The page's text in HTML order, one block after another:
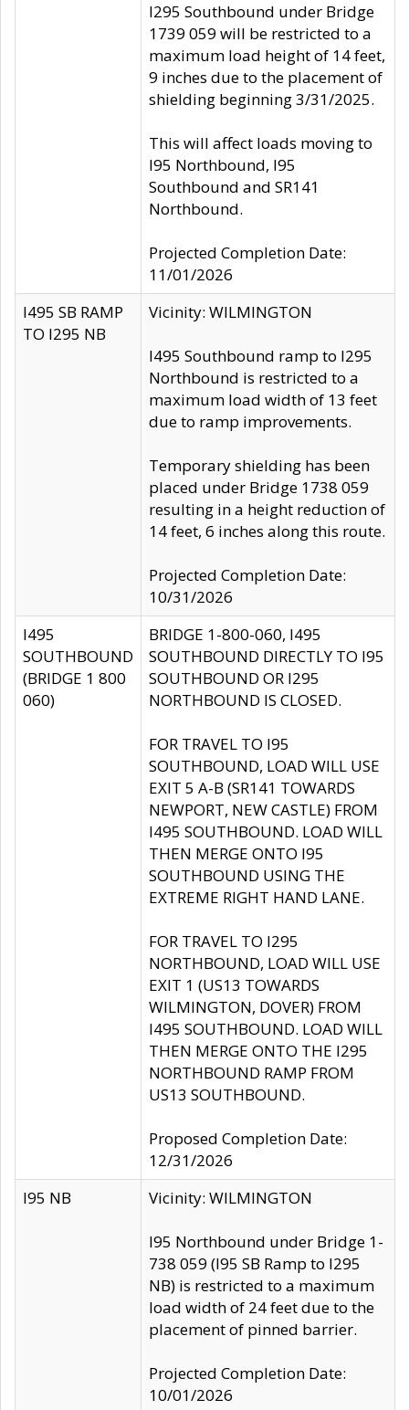
I295 Southbound under Bridge
1739 059 will be restricted to a
maximum load height of 14 feet,
9 inches due to the placement of
shielding beginning 3/31/2025.
This will affect loads moving to
I95 Northbound, I95
Southbound and SR141
Northbound.
Projected Completion Date:
11/01/2026
I495 SB RAMP
TO I295 NB
Vicinity: WILMINGTON
I495 Southbound ramp to I295
Northbound is restricted to a
maximum load width of 13 feet
due to ramp improvements.
Temporary shielding has been
placed under Bridge 1738 059
resulting in a height reduction of
14 feet, 6 inches along this route.
Projected Completion Date:
10/31/2026
I495
SOUTHBOUND
(BRIDGE 1 800
060)
BRIDGE 1-800-060, I495
SOUTHBOUND DIRECTLY TO I95
SOUTHBOUND OR I295
NORTHBOUND IS CLOSED.
FOR TRAVEL TO I95
SOUTHBOUND, LOAD WILL USE
EXIT 5 A-B (SR141 TOWARDS
NEWPORT, NEW CASTLE) FROM
I495 SOUTHBOUND. LOAD WILL
THEN MERGE ONTO I95
SOUTHBOUND USING THE
EXTREME RIGHT HAND LANE.
FOR TRAVEL TO I295
NORTHBOUND, LOAD WILL USE
EXIT 1 (US13 TOWARDS
WILMINGTON, DOVER) FROM
I495 SOUTHBOUND. LOAD WILL
THEN MERGE ONTO THE I295
NORTHBOUND RAMP FROM
US13 SOUTHBOUND.
Proposed Completion Date:
12/31/2026
I95 NB
Vicinity: WILMINGTON
I95 Northbound under Bridge 1-
738 059 (I95 SB Ramp to I295
NB) is restricted to a maximum
load width of 24 feet due to the
placement of pinned barrier.
Projected Completion Date:
10/01/2026